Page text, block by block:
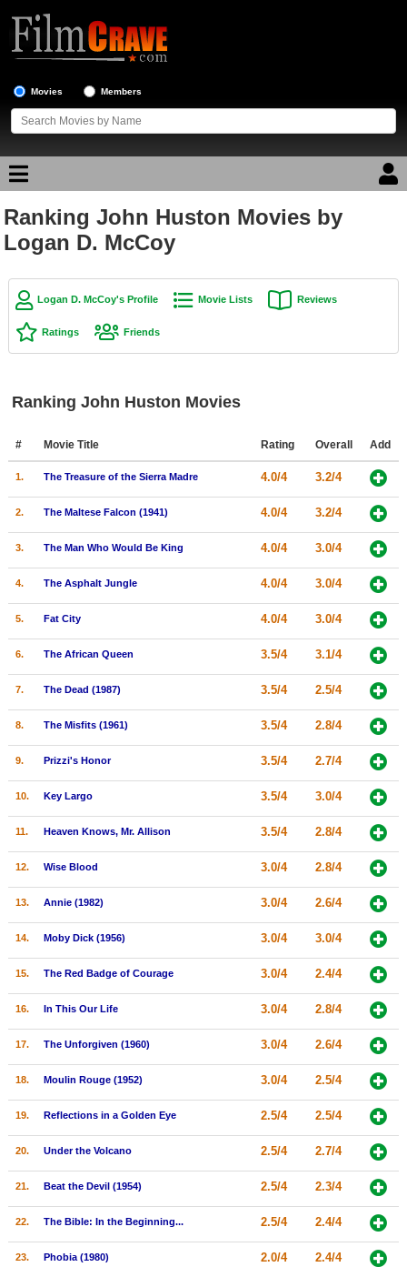
Movies Members
Movie Reviews
Top Movie List
Top Movies by Genre
Top Movies by Year
Member Movie Lists
New Movies
Movies Coming Soon
New DVD Releases
New DVD Releases
New Blu-ray Releases
Coming to Blu-ray
Active Members
New Members
Member Statistics
Search
Find Movies
Find Lists
Find Members
Ranking John Huston Movies by
Logan D. McCoy
Logan D. McCoy's Profile Movie Lists Reviews
Ratings Friends
Ranking John Huston Movies
# Movie Title Rating Overall Add
1. The Treasure of the Sierra Madre 4.0/4 3.2/4
2. The Maltese Falcon (1941) 4.0/4 3.2/4
3. The Man Who Would Be King 4.0/4 3.0/4
4. The Asphalt Jungle 4.0/4 3.0/4
5. Fat City 4.0/4 3.0/4
6. The African Queen 3.5/4 3.1/4
7. The Dead (1987) 3.5/4 2.5/4
8. The Misfits (1961) 3.5/4 2.8/4
9. Prizzi's Honor 3.5/4 2.7/4
10. Key Largo 3.5/4 3.0/4
11. Heaven Knows, Mr. Allison 3.5/4 2.8/4
12. Wise Blood 3.0/4 2.8/4
13. Annie (1982) 3.0/4 2.6/4
14. Moby Dick (1956) 3.0/4 3.0/4
15. The Red Badge of Courage 3.0/4 2.4/4
16. In This Our Life 3.0/4 2.8/4
17. The Unforgiven (1960) 3.0/4 2.6/4
18. Moulin Rouge (1952) 3.0/4 2.5/4
19. Reflections in a Golden Eye 2.5/4 2.5/4
20. Under the Volcano 2.5/4 2.7/4
21. Beat the Devil (1954) 2.5/4 2.3/4
22. The Bible: In the Beginning... 2.5/4 2.4/4
23. Phobia (1980) 2.0/4 2.4/4